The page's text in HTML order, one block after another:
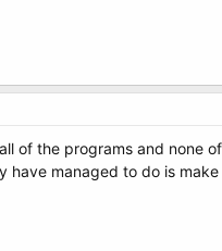
of the programs and none
have managed to do is